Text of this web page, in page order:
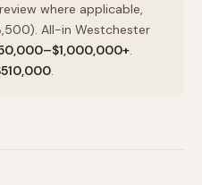
where applicable,
All-in Westchester
.
.